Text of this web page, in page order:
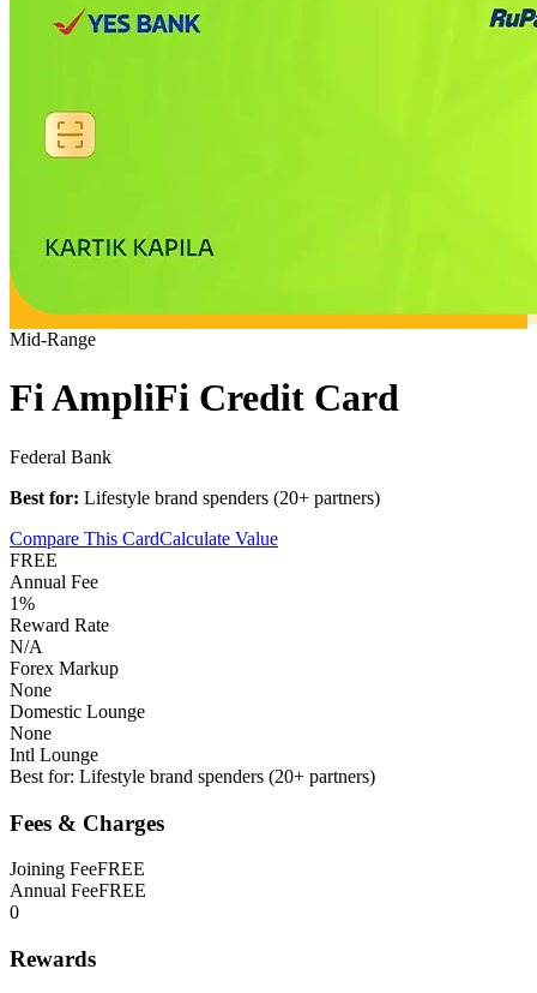
Mid-Range
Fi AmpliFi Credit Card
Federal Bank
Best for: Lifestyle brand spenders (20+ partners)
Compare This CardCalculate Value
FREE
Annual Fee
1%
Reward Rate
N/A
Forex Markup
None
Domestic Lounge
None
Intl Lounge
Best for: Lifestyle brand spenders (20+ partners)
Fees & Charges
Joining FeeFREE
Annual FeeFREE
0
Rewards